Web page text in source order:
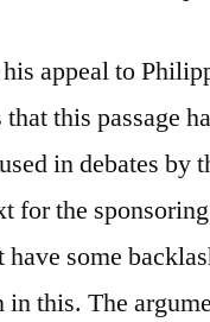
appeal to
this passage
in debates by
for the
some
in this. The